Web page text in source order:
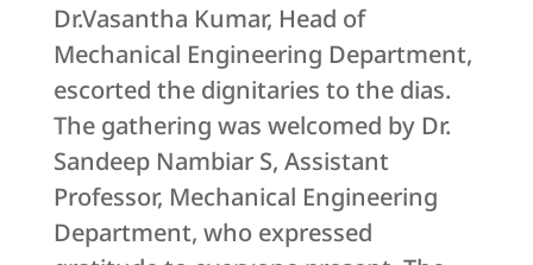
Dr.Vasantha Kumar, Head of
Mechanical Engineering Department,
escorted the dignitaries to the dias.
The gathering was welcomed by Dr.
Sandeep Nambiar S, Assistant
Professor, Mechanical Engineering
Department, who expressed